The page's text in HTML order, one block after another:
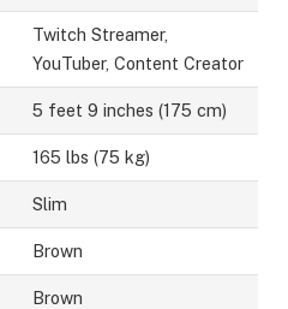
Twitch Streamer,
YouTuber, Content Creator
5 feet 9 inches (175 cm)
165 lbs (75 kg)
Slim
Brown
Brown